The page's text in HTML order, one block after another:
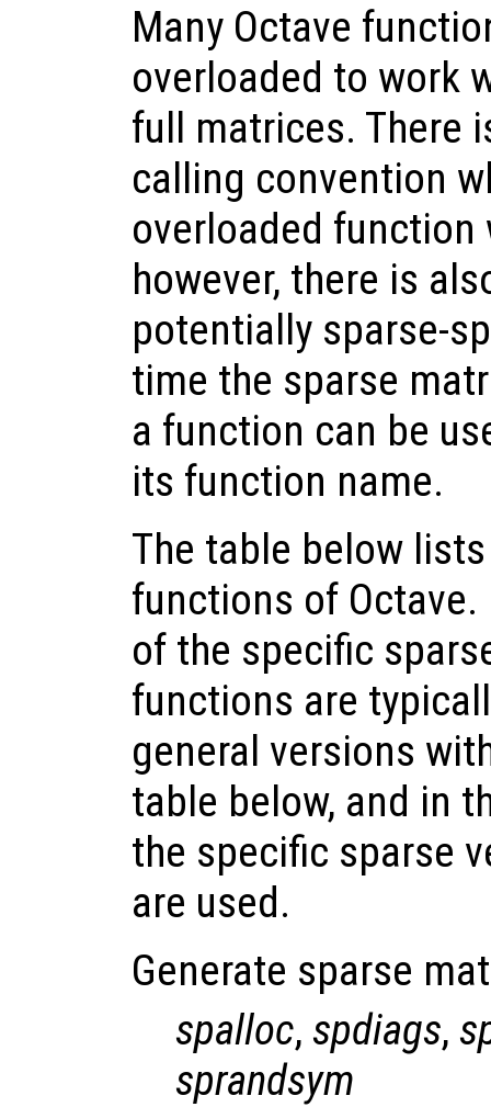
Many Octave
overloaded to work
full matrices. There
calling convention
overloaded function
however, there is
potentially sparse-
time the sparse
a function can be
its function name.
The table below
functions of
of the specific
functions are
general versions
table below, and in
the specific sparse
are used.
Generate sparse
spalloc, spdiags,
sprandsym